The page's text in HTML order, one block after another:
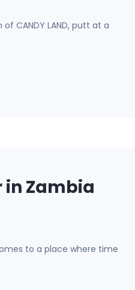
CANDY LAND, putt at a
in Zambia
to a place where time